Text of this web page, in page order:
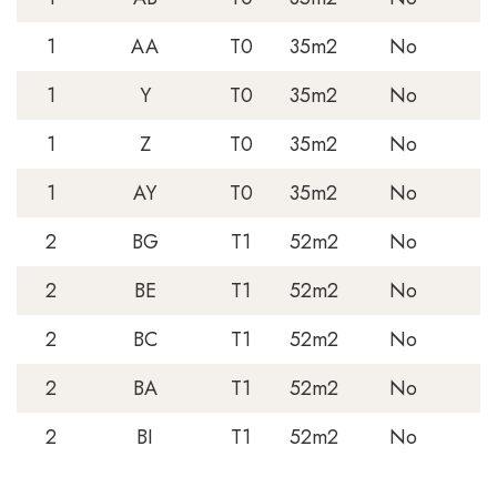
1
AA T0 35m2
No
1
Y T0 35m2
No
1
Z T0 35m2
No
1
AY T0 35m2
No
2
BG T1 52m2
No
2
BE T1 52m2
No
2
BC T1 52m2
No
2
BA T1 52m2
No
2
BI T1 52m2 No